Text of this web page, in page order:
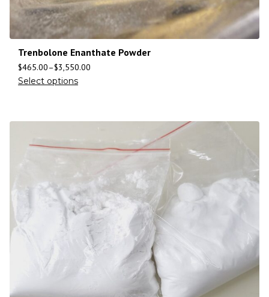
Trenbolone Enanthate Powder
$465.00–$3,550.00
Select options